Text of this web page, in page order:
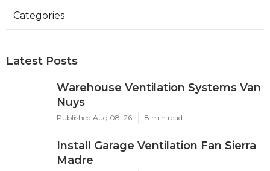
Categories
Latest Posts
Warehouse Ventilation Systems Van
Nuys
Published Aug 08, 26 8 min read
Install Garage Ventilation Fan Sierra
Madre